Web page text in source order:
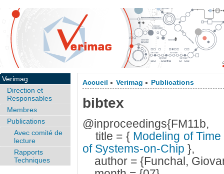
Accueil > Verimag > Publications
bibtex
@inproceedings{FM11b,
title = {Modeling of Time
of Systems-on-Chip },
author = {Funchal,
Verimag
Direction et
Responsables
Membres
Publications
Avec comité de
lecture
Rapports
Techniques